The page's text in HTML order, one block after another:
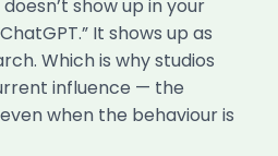
show up in your
It shows up as
Which is why studios
influence — the
when the behaviour is